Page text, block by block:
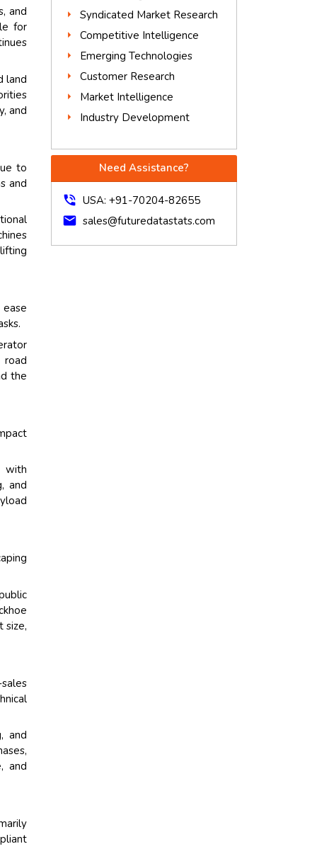
and
for
land
and
to
and
road
the
with
and
size,
and
and
Syndicated Market Research
Competitive Intelligence
Emerging Technologies
Customer Research
Market Intelligence
Industry Development
Need Assistance?
phone_in_talk USA: +91-70204-82655
mail sales@futuredatastats.com